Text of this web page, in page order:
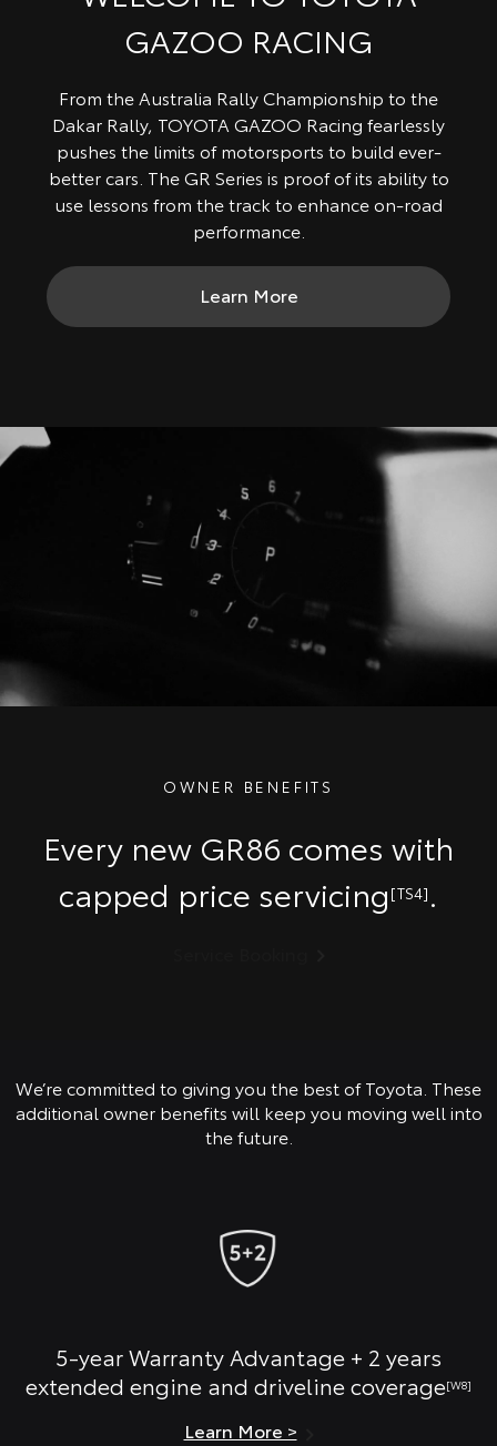
GAZOO RACING
From the Australia Rally Championship to the
Dakar Rally, TOYOTA GAZOO Racing fearlessly
pushes the limits of motorsports to build ever-
better cars. The GR Series is proof of its ability to
use lessons from the track to enhance on-road
performance.
Learn More
OWNER BENEFITS
Every new GR86 comes with
capped price servicing [TS4] .
We’re committed to giving you the best of Toyota. These
additional owner benefits will keep you moving well into
the future.
5-year Warranty Advantage + 2 years
extended engine and driveline coverage[W8]
Learn More >